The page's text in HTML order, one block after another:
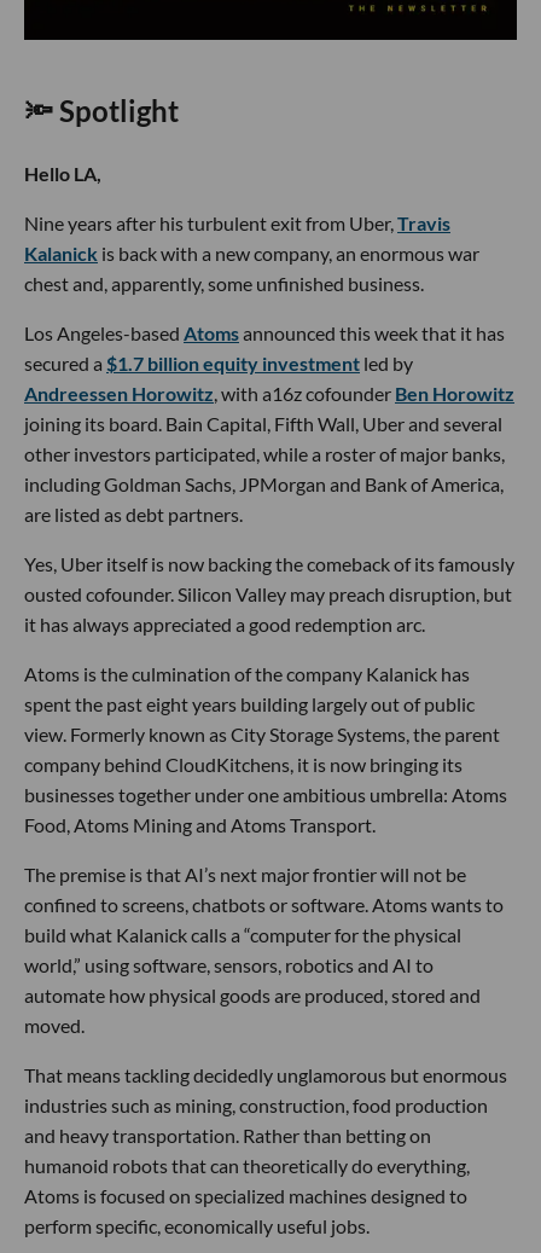
🔦 Spotlight
Hello LA,
Nine years after his turbulent exit from Uber, Travis
Kalanick is back with a new company, an enormous war
chest and, apparently, some unfinished business.
Los Angeles-based Atomsannounced this week that it has
secured a $1.7 billion equity investment led by
Andreessen Horowitz , with a16z cofounder Ben Horowitz
joining its board. Bain Capital, Fifth Wall, Uber and several
other investors participated, while a roster of major banks,
including Goldman Sachs, JPMorgan and Bank of America,
are listed as debt partners.
Yes, Uber itself is now backing the comeback of its famously
ousted cofounder. Silicon Valley may preach disruption, but
it has always appreciated a good redemption arc.
Atoms is the culmination of the company Kalanick has
spent the past eight years building largely out of public
view. Formerly known as City Storage Systems, the parent
company behind CloudKitchens, it is now bringing its
businesses together under one ambitious umbrella: Atoms
Food, Atoms Mining and Atoms Transport.
The premise is that AI’s next major frontier will not be
confined to screens, chatbots or software. Atoms wants to
build what Kalanick calls a “computer for the physical
world,” using software, sensors, robotics and AI to
automate how physical goods are produced, stored and
moved.
That means tackling decidedly unglamorous but enormous
industries such as mining, construction, food production
and heavy transportation. Rather than betting on
humanoid robots that can theoretically do everything,
Atoms is focused on specialized machines designed to
perform specific, economically useful jobs.